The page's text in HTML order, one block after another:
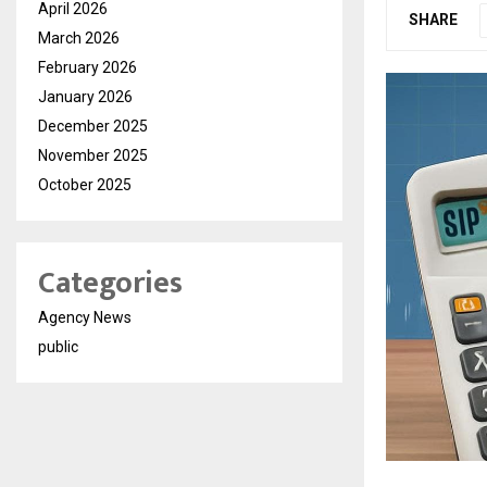
SHARE
April 2026
March 2026
February 2026
January 2026
December 2025
November 2025
October 2025
Categories
Agency News
public